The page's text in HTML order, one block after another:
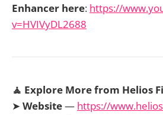
Enhancer here: https://
v=HVIVyDL2688
🧘 Explore More from Helios
➤ Website— https://